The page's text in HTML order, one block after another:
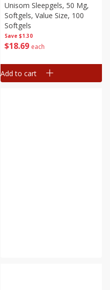
Save $1.30
$18 69 each
Unisom Sleepgels, 50 Mg,
Softgels, Value Size, 100
Softgels
Add to cart